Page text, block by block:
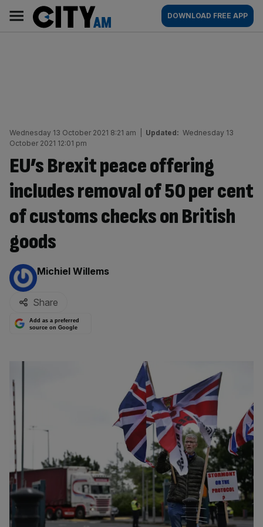
content
AM
Main
navigation
DOWNLOAD FREE APP
Wednesday 13 October 2021 8:21 am Updated: Wednesday 13
October 2021 12:01 pm
EU’s Brexit peace offering
includes removal of 50 per cent
of customs checks on British
goods
By:
Michiel Willems
Share
Add as a preferred
source on Google